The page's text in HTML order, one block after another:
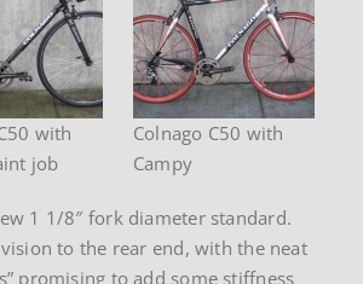
Colnago C50 with
Campy
with
job
1 1/8″ fork diameter standard.
to the rear end, with the neat
promising to add some stiffness